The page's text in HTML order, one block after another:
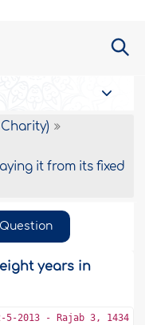
it from its fixed
years in
5-2013 - Rajab 3, 1434